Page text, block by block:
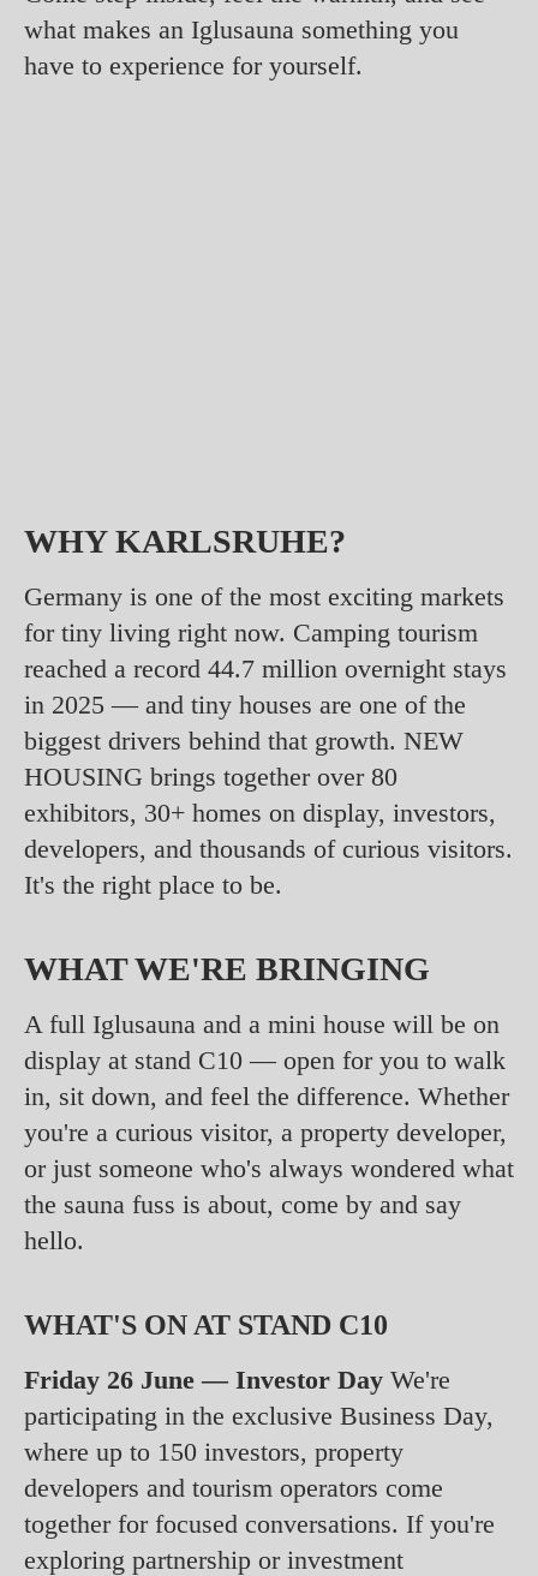
what makes an Iglusauna something you
have to experience for yourself.
WHY KARLSRUHE?
Germany is one of the most exciting markets
for tiny living right now. Camping tourism
reached a record 44.7 million overnight stays
in 2025 — and tiny houses are one of the
biggest drivers behind that growth. NEW
HOUSING brings together over 80
exhibitors, 30+ homes on display, investors,
developers, and thousands of curious visitors.
It's the right place to be.
WHAT WE'RE BRINGING
A full Iglusauna and a mini house will be on
display at stand C10 — open for you to walk
in, sit down, and feel the difference. Whether
you're a curious visitor, a property developer,
or just someone who's always wondered what
the sauna fuss is about, come by and say
hello.
WHAT'S ON AT STAND C10
Friday 26 June — Investor Day We're
participating in the exclusive Business Day,
where up to 150 investors, property
developers and tourism operators come
together for focused conversations. If you're
exploring partnership or investment